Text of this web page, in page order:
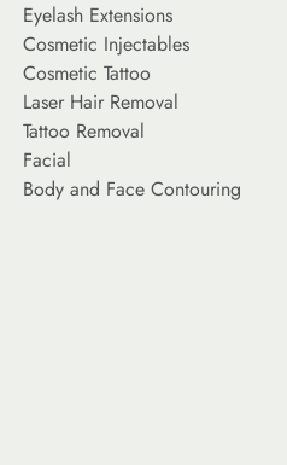
Eyelash Extensions
Cosmetic Injectables
Cosmetic Tattoo
Laser Hair Removal
Tattoo Removal
Facial
Body and Face Contouring